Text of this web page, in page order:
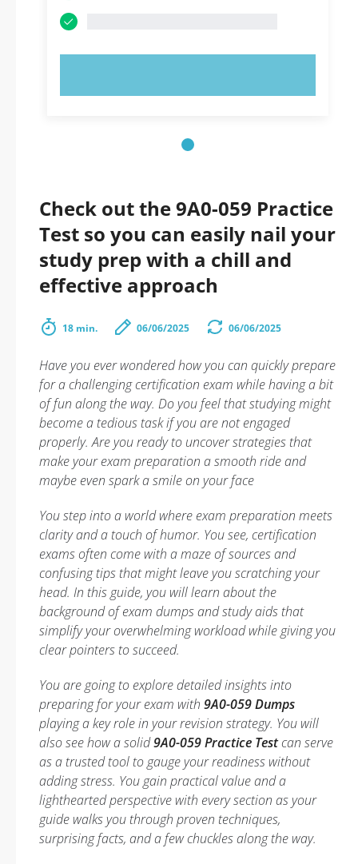
Check out the 9A0-059 Practice
Test so you can easily nail your
study prep with a chill and
effective approach
18 min. 06/06/2025 06/06/2025
Have you ever wondered how you can quickly prepare
for a challenging certification exam while having a bit
of fun along the way. Do you feel that studying might
become a tedious task if you are not engaged
properly. Are you ready to uncover strategies that
make your exam preparation a smooth ride and
maybe even spark a smile on your face
You step into a world where exam preparation meets
clarity and a touch of humor. You see, certification
exams often come with a maze of sources and
confusing tips that might leave you scratching your
head. In this guide, you will learn about the
background of exam dumps and study aids that
simplify your overwhelming workload while giving you
clear pointers to succeed.
You are going to explore detailed insights into
preparing for your exam with 9A0-059 Dumps
playing a key role in your revision strategy. You will
also see how a solid9A0-059 Practice Testcan serve
as a trusted tool to gauge your readiness without
adding stress. You gain practical value and a
lighthearted perspective with every section as your
guide walks you through proven techniques,
surprising facts, and a few chuckles along the way.